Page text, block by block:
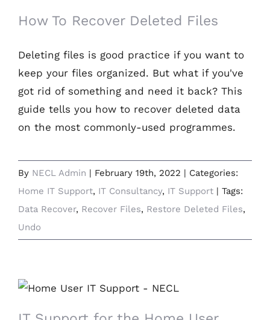
How To Recover Deleted Files
Deleting files is good practice if you want to
keep your files organized. But what if you've
got rid of something and need it back? This
guide tells you how to recover deleted data
on the most commonly-used programmes.
By NECL Admin | February 19th, 2022 | Categories:
Home IT Support, IT Consultancy, IT Support | Tags:
Data Recover, Recover Files, Restore Deleted Files,
Undo
IT Support for the Home User